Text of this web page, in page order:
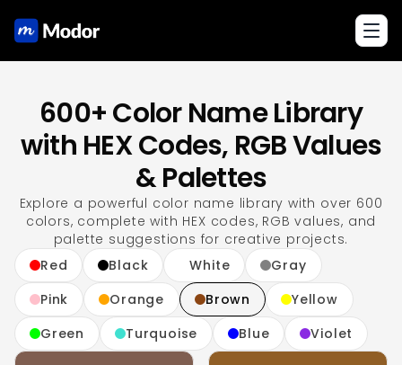
600+ Color Name Library
with HEX Codes, RGB Values
& Palettes
Explore a powerful color name library with over 600
colors, complete with HEX codes, RGB values, and
palette suggestions for creative projects.
Red
Black White
Gray
Pink
Orange Brown
Yellow
Green
Turquoise Blue Violet